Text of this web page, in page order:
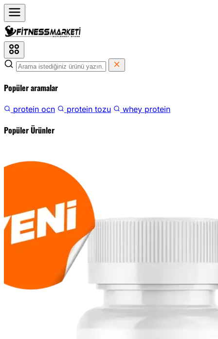
Popüler aramalar
protein ocn protein tozu whey protein
Popüler Ürünler